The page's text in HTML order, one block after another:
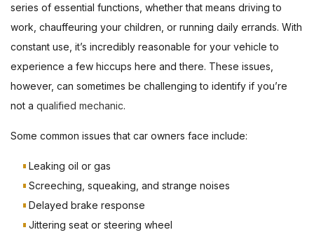
series of essential functions, whether that means driving to
work, chauffeuring your children, or running daily errands. With
constant use, it’s incredibly reasonable for your vehicle to
experience a few hiccups here and there. These issues,
however, can sometimes be challenging to identify if you’re
not a qualified mechanic.
Some common issues that car owners face include:
Leaking oil or gas
Screeching, squeaking, and strange noises
Delayed brake response
Jittering seat or steering wheel